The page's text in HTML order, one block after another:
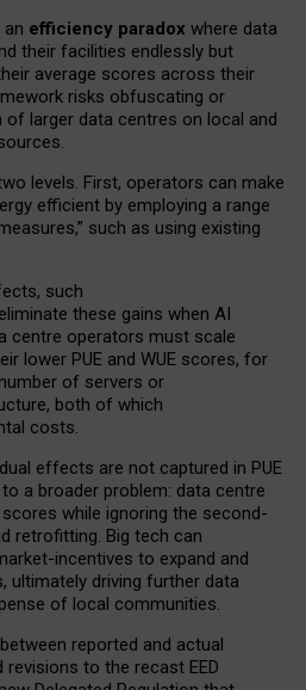
efficiency paradox where data
their facilities endlessly but
average scores across their
risks obfuscating or
of larger data centres on local and
levels. First, operators can make
efficient by employing a range
such as using existing
such
these gains when AI
centre operators must scale
lower PUE and WUE scores, for
of servers or
both of which
costs.
effects are not captured in PUE
a broader problem: data centre
while ignoring the second-
retrofitting. Big tech can
incentives to expand and
ultimately driving further data
of local communities.
reported and actual
to the recast EED